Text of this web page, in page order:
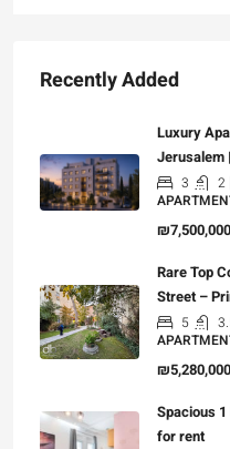
Recently Added
Luxury
Jerusalem
3 2
₪7,500,000
Rare Top
Street –
5
₪5,280,000
Spacious
for rent